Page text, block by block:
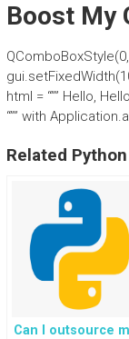
Boost My
html = “”” Hello,
“”” with
Related
Can I outsource